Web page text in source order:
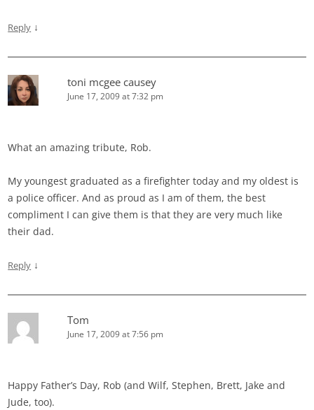
Reply ↓
toni mcgee causey
June 17, 2009 at 7:32 pm
What an amazing tribute, Rob.
My youngest graduated as a firefighter today and my oldest is
a police officer. And as proud as I am of them, the best
compliment I can give them is that they are very much like
their dad.
Reply ↓
Tom
June 17, 2009 at 7:56 pm
Happy Father’s Day, Rob (and Wilf, Stephen, Brett, Jake and
Jude, too).